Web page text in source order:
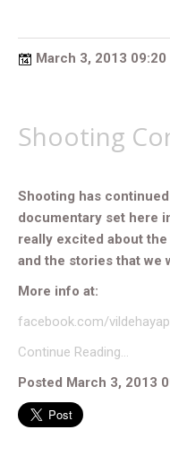
March 3, 2013 09:20
Shooting
Shooting has
documentary set here
really excited about
and the stories that we
More info at:
facebook.com/
Continue Reading…
Posted March 3, 2013